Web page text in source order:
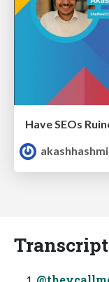
akashhashmi
Transcript